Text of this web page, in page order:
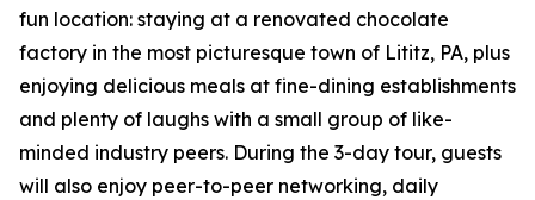
fun location: staying at a renovated chocolate
factory in the most picturesque town of Lititz, PA, plus
enjoying delicious meals at fine-dining establishments
and plenty of laughs with a small group of like-
minded industry peers. During the 3-day tour, guests
will also enjoy peer-to-peer networking, daily